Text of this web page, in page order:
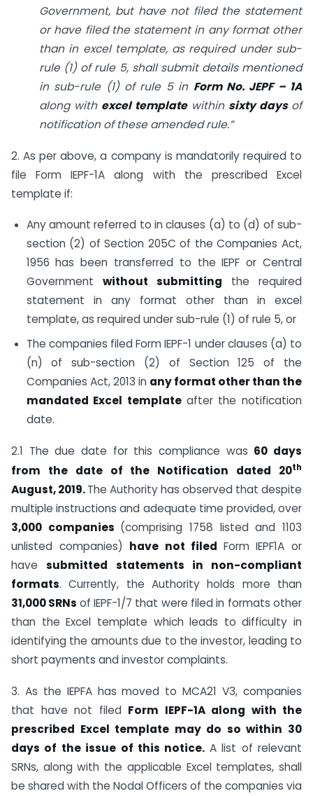
Government, but have not filed the statement
or have filed the statement in any format other
than in excel template, as required under sub-
rule (1) of rule 5, shall submit details mentioned
in sub-rule (1) of rule 5 in Form No. JEPF – 1A
along with excel template within sixty days of
notification of these amended rule.”
2. As per above, a company is mandatorily required to
file Form IEPF-1A along with the prescribed Excel
template if:
Any amount referred to in clauses (a) to (d) of sub-
section (2) of Section 205C of the Companies Act,
1956 has been transferred to the IEPF or Central
Governmentwithout submitting the required
statement in any format other than in excel
template, as required under sub-rule (1) of rule 5, or
The companies filed Form IEPF-1 under clauses (a) to
(n) of sub-section (2) of Section 125 of the
Companies Act, 2013 in any format other than the
mandated Excel template after the notification
date.
2.1 The due date for this compliance was 60 days
from the date of the Notification dated 20th
August, 2019.The Authority has observed that despite
multiple instructions and adequate time provided, over
3,000 companies (comprising 1758 listed and 1103
unlisted companies) have not filed Form IEPF1A or
havesubmitted statements in non-compliant
formats. Currently, the Authority holds more than
31,000 SRNs of IEPF-1/7 that were filed in formats other
than the Excel template which leads to difficulty in
identifying the amounts due to the investor, leading to
short payments and investor complaints.
3. As the IEPFA has moved to MCA21 V3, companies
that have not filed Form IEPF-1A along with the
prescribed Excel template may do so within 30
days of the issue of this notice. A list of relevant
SRNs, along with the applicable Excel templates, shall
be shared with the Nodal Officers of the companies via